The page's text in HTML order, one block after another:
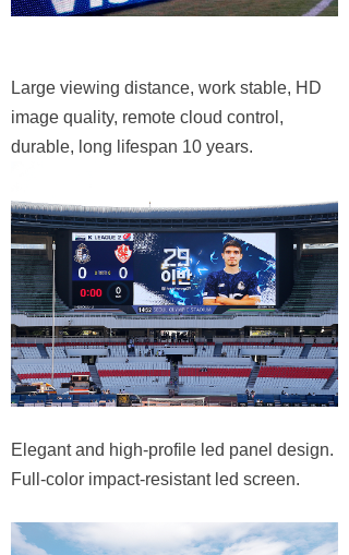
Large viewing distance, work stable, HD
image quality, remote cloud control,
durable, long lifespan 10 years.
Elegant and high-profile led panel design.
Full-color impact-resistant led screen.